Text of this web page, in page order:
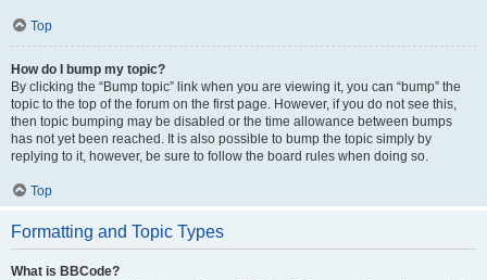
Top
How do I bump my topic?
By clicking the “Bump topic” link when you are viewing it, you can “bump” the
topic to the top of the forum on the first page. However, if you do not see this,
then topic bumping may be disabled or the time allowance between bumps
has not yet been reached. It is also possible to bump the topic simply by
replying to it, however, be sure to follow the board rules when doing so.
Top
Formatting and Topic Types
What is BBCode?